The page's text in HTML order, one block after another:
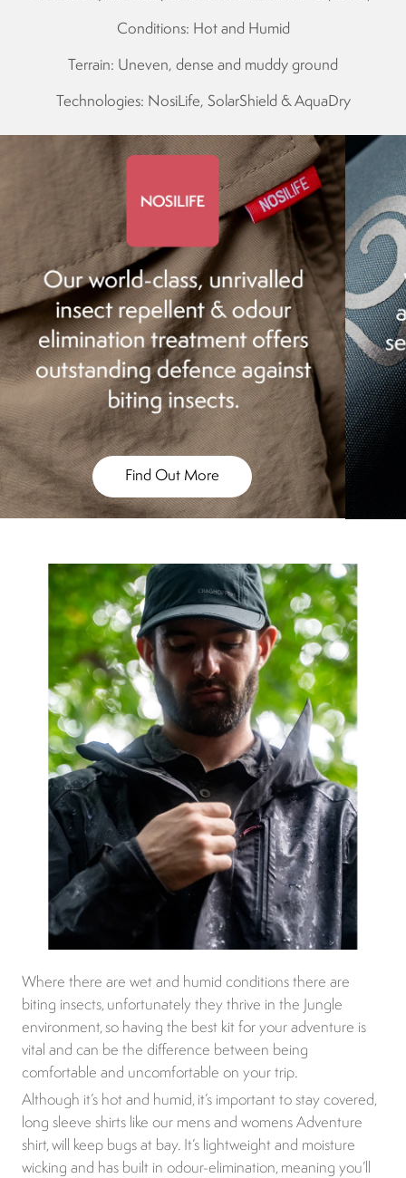
Conditions: Hot and Humid
Terrain: Uneven, dense and muddy ground
Technologies: NosiLife, SolarShield & AquaDry
Find Out More
Where there are wet and humid conditions there are
biting insects, unfortunately they thrive in the Jungle
environment, so having the best kit for your adventure is
vital and can be the difference between being
comfortable and uncomfortable on your trip.
Although it’s hot and humid, it’s important to stay covered,
long sleeve shirts like our mens and womens Adventure
shirt, will keep bugs at bay. It’s lightweight and moisture
wicking and has built in odour-elimination, meaning you’ll